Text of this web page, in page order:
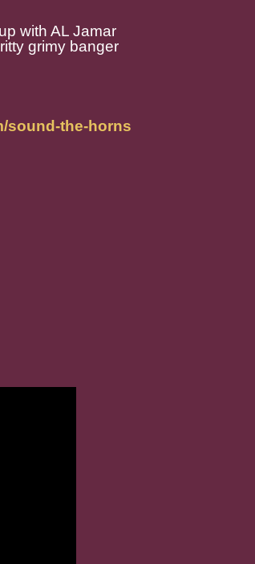
with AL Jamar
grimy banger
sound-the-horns